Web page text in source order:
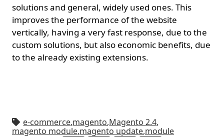
solutions and general, widely used ones. This
improves the performance of the website
vertically, having a very fast response, due to the
custom solutions, but also economic benefits, due
to the already existing extensions.
e-commerce,magento,Magento 2.4,
magento module,magento update,module